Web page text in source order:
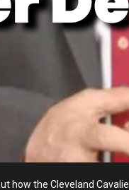
how the Cleveland